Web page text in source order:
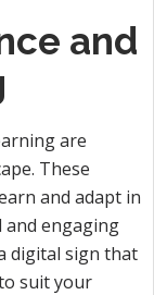
and
are
These
and adapt in
and engaging
digital sign that
suit your